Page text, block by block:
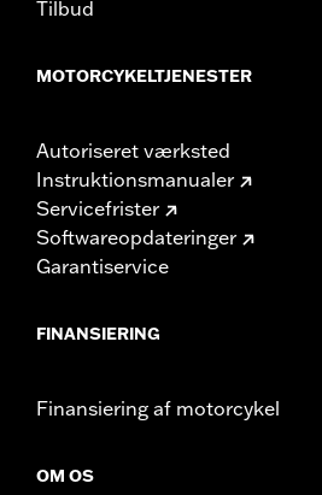
Tilbud
MOTORCYKELTJENESTER
Autoriseret værksted
Instruktionsmanualer
Servicefrister
Softwareopdateringer
Garantiservice
FINANSIERING
Finansiering af motorcykel
OM OS